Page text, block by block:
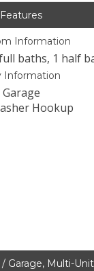
Information
baths, 1 half
Information
Garage
Hookup
/ Garage, Multi-